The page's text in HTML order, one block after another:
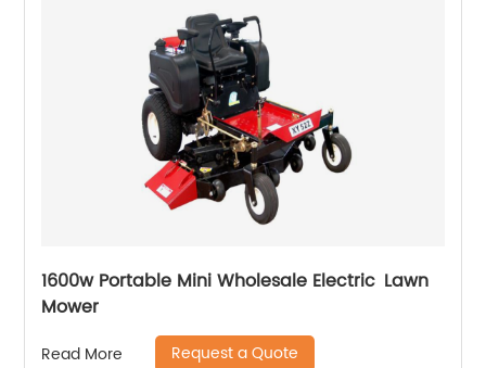
1600w Portable Mini Wholesale Electric Lawn
Mower
Read More Request a Quote